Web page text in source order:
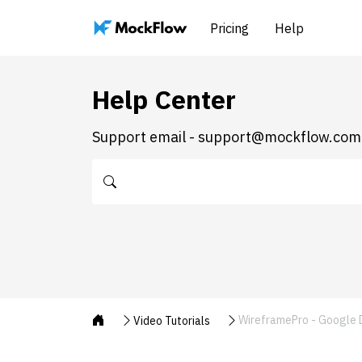
Pricing Help
Help Center
Support email - support@mockflow.com
Video Tutorials WireframePro - Google